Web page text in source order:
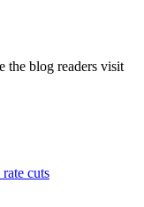
the blog readers visit
cuts